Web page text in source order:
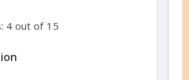
4 out of 15